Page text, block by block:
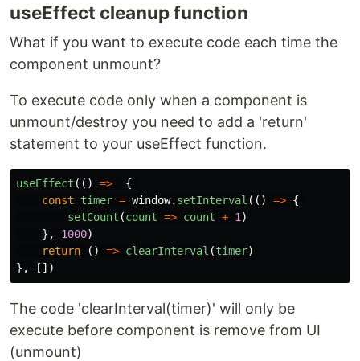
useEffect cleanup function
What if you want to execute code each time the
component unmount?
To execute code only when a component is
unmount/destroy you need to add a 'return'
statement to your useEffect function.
useEffect (() =>
{
const
timer = window. setInterval (() => {
setCount (count => count + 1 )
},
1000)
return
() => clearInterval (timer)
},
[])
The code 'clearInterval(timer)' will only be
execute before component is remove from UI
(unmount)